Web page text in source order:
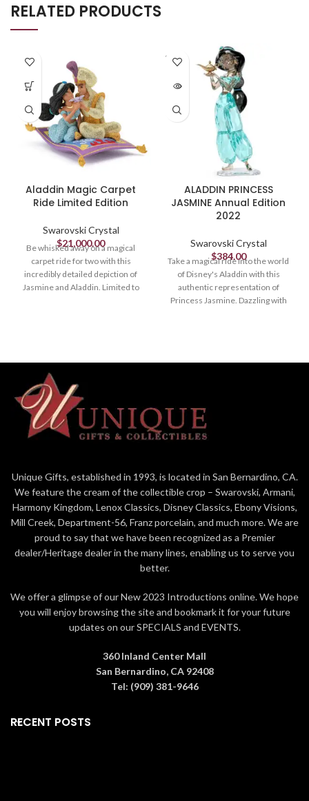
RELATED PRODUCTS
Aladdin Magic Carpet
Ride Limited Edition
Swarovski Crystal
$21,000.00
Be whisked away on a magical
carpet ride for two with this
incredibly detailed depiction of
Jasmine and Aladdin. Limited to
the Pointiage® technique, it is
engraved with a unique number
and delivered in a premium blue
case with a certificate of
authenticity. A must for dedicated
Disney and Swarovski collectors, it
Article no.: 5614520
Collection: Aladdin
Height: 8 1/4 inches
Width: 7 1/8 inches
Material:
Crystals, Metal, Ceralun
SOLD
OUT
ALADDIN PRINCESS
JASMINE Annual Edition
2022
Swarovski Crystal
$384.00
Take a magical ride into the world
of Disney's Aladdin with this
authentic representation of
Princess Jasmine. Dazzling with
holds the magic lamp. An exquisite
availability of Aladdin Princess
Jasmine, Annual Edition 2022 will
Article no.: 5613423
Collection: Aladdin
Height: 5 1/8 inches
Width: 2 3/4 inches
Material: Crystals, Champagne
gold tone finish metal
Unique Gifts, established in 1993, is located in San Bernardino, CA.
We feature the cream of the collectible crop – Swarovski, Armani,
Harmony Kingdom, Lenox Classics, Disney Classics, Ebony Visions,
Mill Creek, Department-56, Franz porcelain, and much more. We are
proud to say that we have been recognized as a Premier
dealer/Heritage dealer in the many lines, enabling us to serve you
better.
We offer a glimpse of our New 2023 Introductions online. We hope
you will enjoy browsing the site and bookmark it for your future
updates on our SPECIALS and EVENTS.
360 Inland Center Mall
San Bernardino, CA 92408
Tel: (909) 381-9646
RECENT POSTS